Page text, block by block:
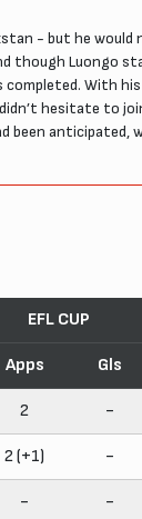
- but he would
though
completed. With
didn’t hesitate
been
EFL CUP
Apps Gls
2 -
2 (+1) -
- -